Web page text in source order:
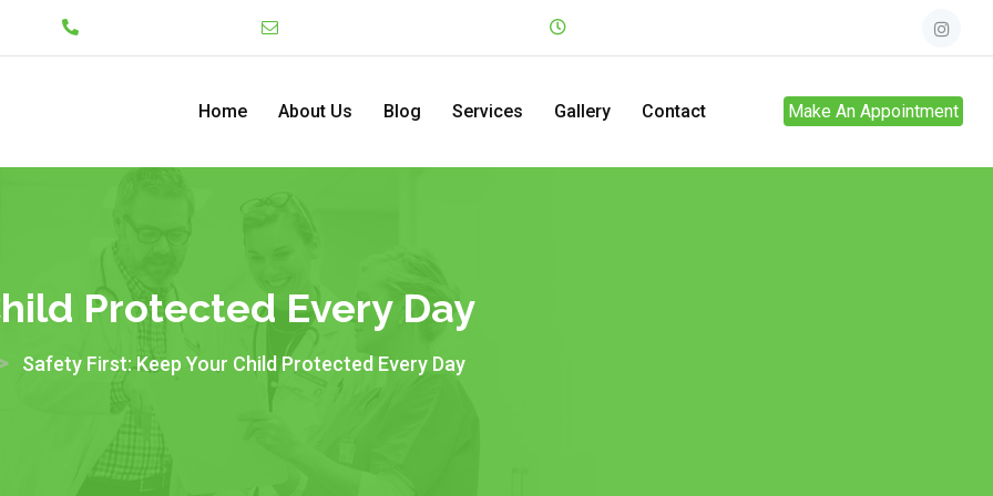
Home About Us Blog Services Gallery Contact Make An Appointment
Protected Every Day
Safety First: Keep Your Child Protected Every Day